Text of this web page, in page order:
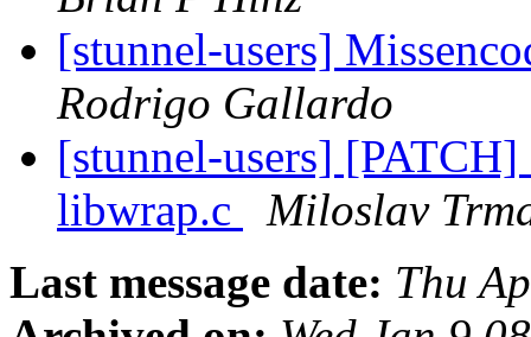
[stunnel-users]
Rodrigo Gallardo
[stunnel-users]
libwrap.c
Miloslav
Last message date: Thu